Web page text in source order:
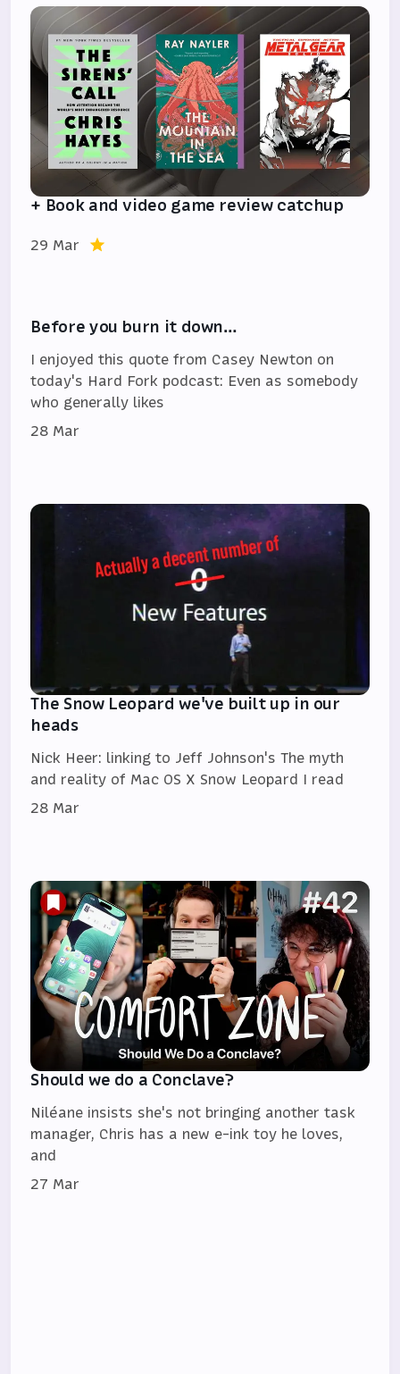
+ Book and video game review catchup
29 Mar
Before you burn it down…
I enjoyed this quote from Casey Newton on
today's Hard Fork podcast: Even as somebody
who generally likes
28 Mar
The Snow Leopard we've built up in our
heads
Nick Heer: linking to Jeff Johnson's The myth
and reality of Mac OS X Snow Leopard I read
28 Mar
Should we do a Conclave?
Niléane insists she's not bringing another task
manager, Chris has a new e-ink toy he loves,
and
27 Mar